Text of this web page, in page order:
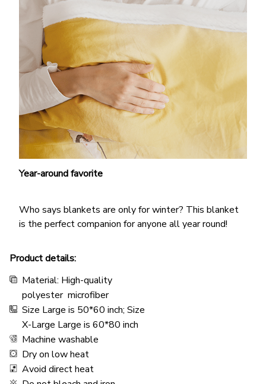
Year-around favorite
Who says blankets are only for winter? This blanket
is the perfect companion for anyone all year round!
Product details:
Material: High-quality
polyester microfiber
Size Large is 50*60 inch; Size
X-Large Large is 60*80 inch
Machine washable
Dry on low heat
Avoid direct heat